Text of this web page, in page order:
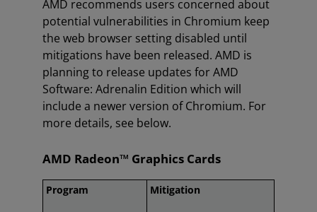
AMD recommends users concerned about
potential vulnerabilities in Chromium keep
the web browser setting disabled until
mitigations have been released. AMD is
planning to release updates for AMD
Software: Adrenalin Edition which will
include a newer version of Chromium. For
more details, see below.
AMD Radeon™ Graphics Cards
Program Mitigation